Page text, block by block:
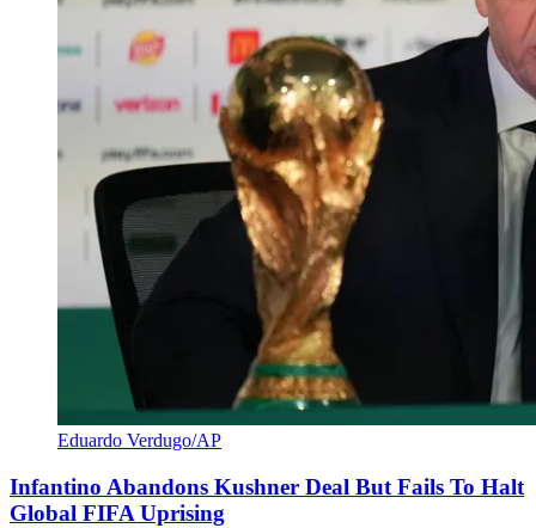
Eduardo Verdugo/AP
Infantino Abandons Kushner Deal But Fails To Halt
Global FIFA Uprising